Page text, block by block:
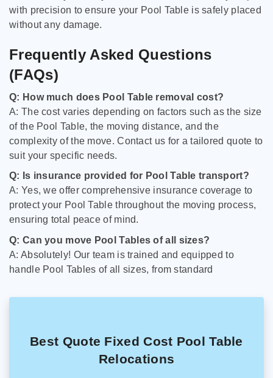
with precision to ensure your Pool Table is safely placed
without any damage.
Frequently Asked Questions
(FAQs)
Q: How much does Pool Table removal cost?
A: The cost varies depending on factors such as the size
of the Pool Table, the moving distance, and the
complexity of the move. Contact us for a tailored quote to
suit your specific needs.
Q: Is insurance provided for Pool Table transport?
A: Yes, we offer comprehensive insurance coverage to
protect your Pool Table throughout the moving process,
ensuring total peace of mind.
Q: Can you move Pool Tables of all sizes?
A: Absolutely! Our team is trained and equipped to
handle Pool Tables of all sizes, from standard
Best Quote Fixed Cost Pool Table
Relocations